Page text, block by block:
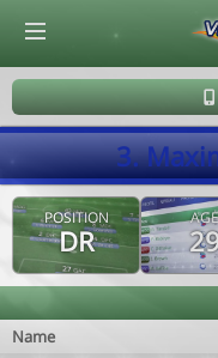
3.
POSITION
DR
AGE
Name
© Virtuafoot Manager by